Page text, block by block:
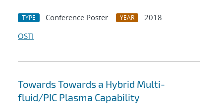
TYPE Conference Poster YEAR
2018
OSTI
Towards Towards a Hybrid Multi-
fluid/PIC Plasma Capability